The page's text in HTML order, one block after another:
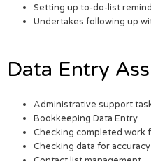
Setting up to-do-list
Undertakes following up
Data Entry
Administrative support
Bookkeeping Data Entry
Checking completed work
Checking data for accuracy